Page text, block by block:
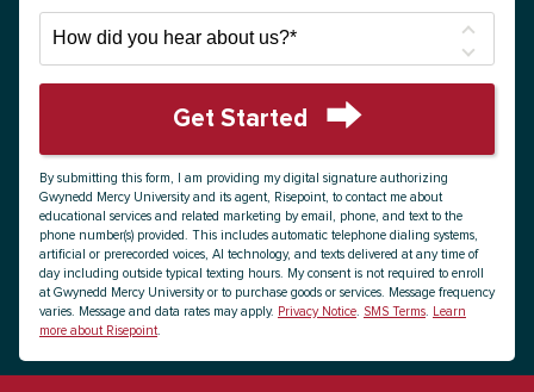
How
you
us?
*
Get Started
by Submitting Form
By submitting this form, I am providing my digital signature authorizing
Gwynedd Mercy University and its agent, Risepoint, to contact me about
educational services and related marketing by email, phone, and text to the
phone number(s) provided. This includes automatic telephone dialing systems,
artificial or prerecorded voices, AI technology, and texts delivered at any time of
day including outside typical texting hours. My consent is not required to enroll
at Gwynedd Mercy University or to purchase goods or services. Message frequency
varies. Message and data rates may apply. Privacy Notice SMS Terms
Learn
more about Risepoint